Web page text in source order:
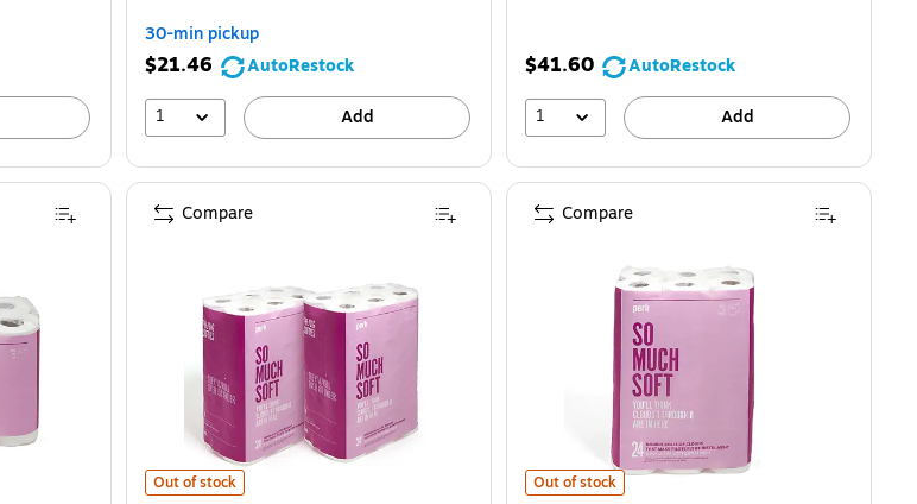
30-min pickup
$21.46
AutoRestock
1
Add
$41.60
AutoRestock
1
Add
is
White, 154 Sheets/Roll, 16 Rolls/Case, 64/Carton is
Perk 2-Ply Ultra Soft Toilet Paper, Septic Safe Tissue Rolls, 154-Sheets Per Roll, 48-Pack, White is
Out of stock
Compare
Staples Perk 2-Ply Ultra Soft Toilet Paper, Septic Safe
Out of stock
Compare